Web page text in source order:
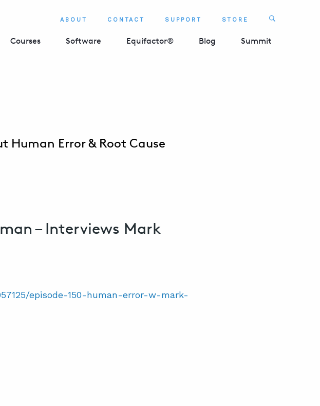
ABOUT CONTACT SUPPORT STORE Search
Courses Software Equifactor® Blog Summit
Human Error & Root Cause
– Interviews Mark
episode-150-human-error-w-mark-